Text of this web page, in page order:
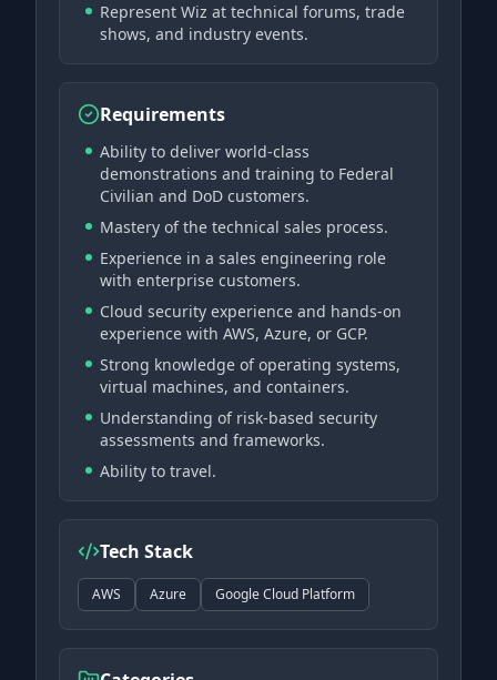
Represent Wiz at technical forums, trade
shows, and industry events.
Requirements
Ability to deliver world-class
demonstrations and training to Federal
Civilian and DoD customers.
Mastery of the technical sales process.
Experience in a sales engineering role
with enterprise customers.
Cloud security experience and hands-on
experience with AWS, Azure, or GCP.
Strong knowledge of operating systems,
virtual machines, and containers.
Understanding of risk-based security
assessments and frameworks.
Ability to travel.
Tech Stack
AWS Azure Google Cloud Platform